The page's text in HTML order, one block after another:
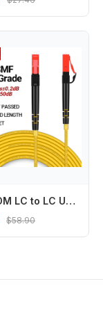
AMPCOM LC to LC UPC Fiber Optical Patch Cable Singlemode Simplex SMF 9/125μm Single Mode Bend Insensitive 2.0mm Fiber Optic Cord
$58.90